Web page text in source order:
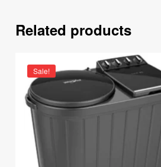
Related products
Sale!